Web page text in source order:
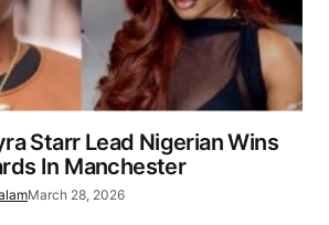
Starr Lead Nigerian Wins
In Manchester
March 28, 2026